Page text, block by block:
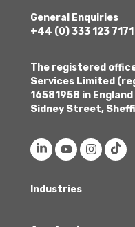
General Enquiries
+44 (0) 333 123 7171
The registered
Services Limited
16581958 in
Sidney Street,
Industries